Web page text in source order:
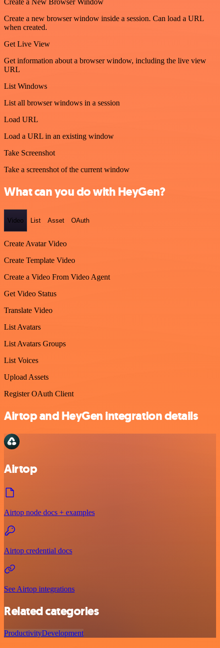
Create a New Browser Window
Create a new browser window inside a session. Can load a URL
when created.
Get Live View
Get information about a browser window, including the live view
URL
List Windows
List all browser windows in a session
Load URL
Load a URL in an existing window
Take Screenshot
Take a screenshot of the current window
What can you do with HeyGen?
Video List Asset OAuth
Create Avatar Video
Create Template Video
Create a Video From Video Agent
Get Video Status
Translate Video
List Avatars
List Avatars Groups
List Voices
Upload Assets
Register OAuth Client
Airtop and HeyGen integration details
Airtop
Airtop node docs + examples
Airtop credential docs
See Airtop integrations
Related categories
ProductivityDevelopment